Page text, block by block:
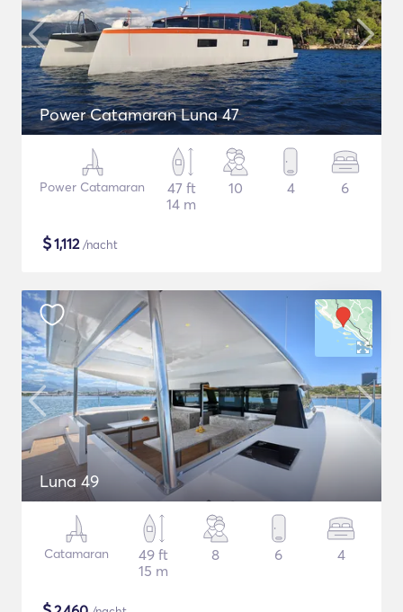
Power Catamaran Luna 47
Power Catamaran
47 ft
14 m
10 4 6
$1,112/nacht
Luna 49
Catamaran
49 ft
15 m
8 6 4